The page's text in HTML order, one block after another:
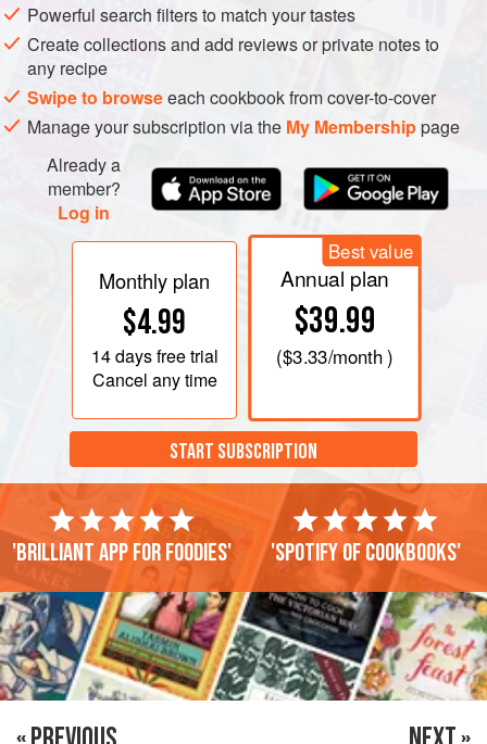
Powerful search filters to match your tastes
Create collections and add reviews or private notes to
any recipe
Swipe to browseeach cookbook from cover-to-cover
Manage your subscription via the My Membershippage
Already a
member?
Log in
Monthly plan
$4.99
14 daysfree trial
Cancel any time
Best value
Annual plan
$39.99
($3.33/month )
START SUBSCRIPTION
'Brilliant app for foodies' 'Spotify of cookbooks'